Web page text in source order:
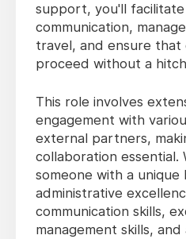
support, you'll
communication,
travel, and ensure that
proceed without a
This role involves
engagement with
external partners,
collaboration essential.
someone with a
administrative
communication skills,
management skills,